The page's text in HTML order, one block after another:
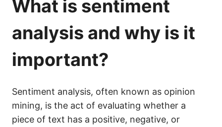
What is sentiment
analysis and why is it
important?
Sentiment analysis, often known as opinion
mining, is the act of evaluating whether a
piece of text has a positive, negative, or